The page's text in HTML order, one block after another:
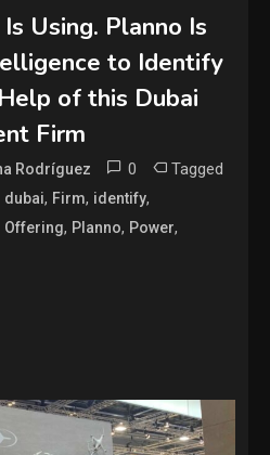
Using. Planno Is
to Identify
of this Dubai
Firm
Rodríguez 0 Tagged
dubai, Firm, identify,
Offering, Planno, Power,